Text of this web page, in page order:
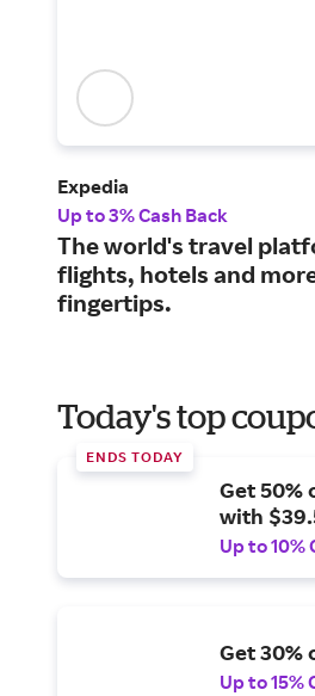
Expedia
Up to 3% Cash Back
The world's travel
flights, hotels and
fingertips.
Today's top
ENDS TODAY
Get 50%
with
Up to 10%
Get 30%
Up to 15%